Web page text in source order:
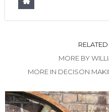
MORE BY
MORE IN DECISON